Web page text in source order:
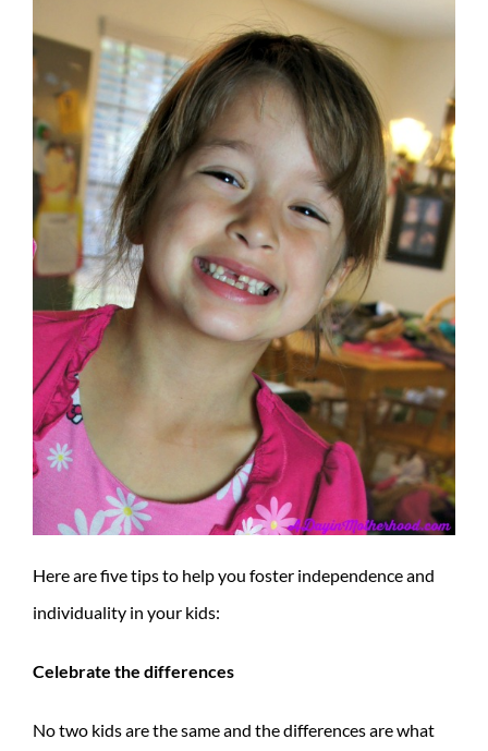
Here are five tips to help you foster independence and
individuality in your kids:
Celebrate the differences
No two kids are the same and the differences are what